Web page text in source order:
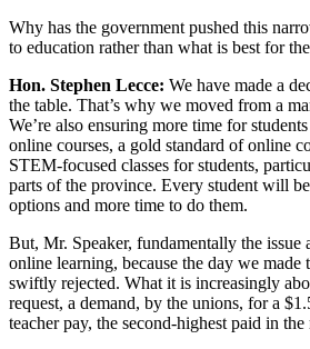
Why has the government pushed this
to education rather than what is best for
Hon. Stephen Lecce: We have made a
the table. That’s why we moved from a
We’re also ensuring more time for
online courses, a gold standard of online
STEM-focused classes for students,
parts of the province. Every student will
options and more time to do them.
But, Mr. Speaker, fundamentally the issue
online learning, because the day we made
swiftly rejected. What it is increasingly
request, a demand, by the unions, for a
teacher pay, the second-highest paid in the